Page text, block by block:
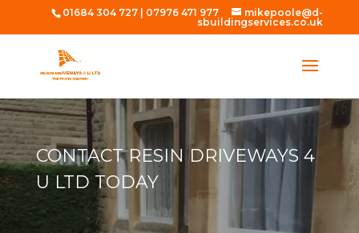
01684 304 727 07976 471 977
mikepoole@d-
sbuildingservices.co.uk
CONTACT RESIN DRIVEWAYS 4
U LTD TODAY